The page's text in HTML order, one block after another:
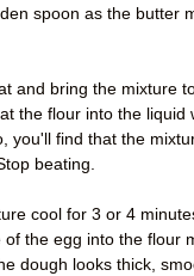
spoon as the butter
and bring the mixture
the flour into the
you'll find that the
beating.
cool for 3 or 4
the egg into the flour
dough looks thick,